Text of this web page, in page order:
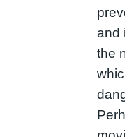
and
the